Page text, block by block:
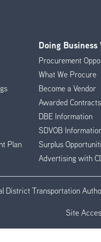
Plan
Doing Business
Procurement
What We Procure
Become a Vendor
Awarded Contracts
DBE Information
SDVOB
Surplus
Advertising with
District Transportation
Site